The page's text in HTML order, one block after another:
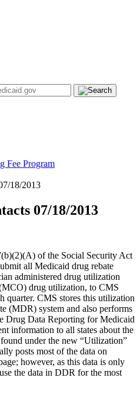
Fee Program
18/2013
07/18/2013
of the Social Security Act
all Medicaid drug rebate
administered drug utilization
drug utilization, to CMS
quarter. CMS stores this utilization
(MDR) system and also performs
Drug Data Reporting for Medicaid
information to all states about the
under the new “Utilization”
posts most of the data on
however, as this data is only
the data in DDR for the most